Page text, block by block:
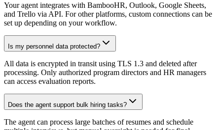
Your agent integrates with BambooHR, Outlook, Google Sheets,
and Trello via API. For other platforms, custom connections can be
set up depending on your workflow.
Is my personnel data protected?
All data is encrypted in transit using TLS 1.3 and deleted after
processing. Only authorized program directors and HR managers
can access evaluation reports.
Does the agent support bulk hiring tasks?
The agent can process large batches of resumes and schedule